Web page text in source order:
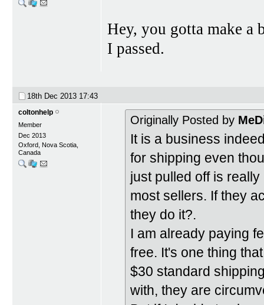
Hey, you gotta make a
I passed.
18th Dec 2013 17:43
coltonhelp
Member
Dec 2013
Oxford, Nova Scotia,
Canada
Originally Posted by
It is a business
for shipping even
just pulled off is
most sellers. If they
they do it?.
I am already paying
free. It's one thing
$30 standard
with, they are